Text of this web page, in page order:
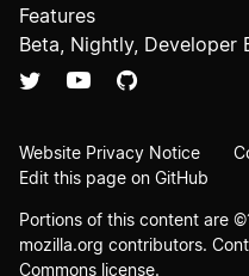
Features
Beta, Nightly, Developer
Website Privacy Notice
Edit this page on GitHub
Portions of this content are
mozilla.org contributors.
Commons license.